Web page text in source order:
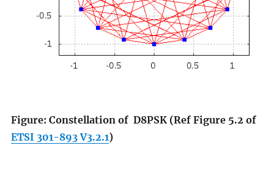
Figure: Constellation of D8PSK (Ref Figure 5.2 of
ETSI 301-893 V3.2.1)